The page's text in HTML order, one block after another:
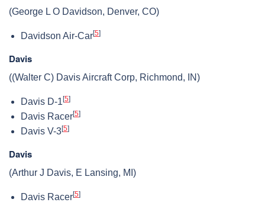
(George L O Davidson, Denver, CO)
Davidson Air-Car[5]
Davis
((Walter C) Davis Aircraft Corp, Richmond, IN)
Davis D-1 [5]
Davis Racer[5]
Davis V-3[5]
Davis
(Arthur J Davis, E Lansing, MI)
Davis Racer[5]